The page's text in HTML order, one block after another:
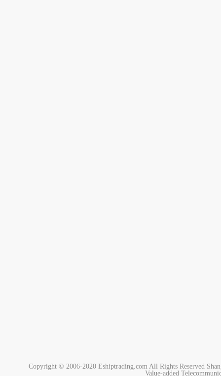
Copyright © 2006-2020 Eshiptrading.com All Rights Reserved
Value-added